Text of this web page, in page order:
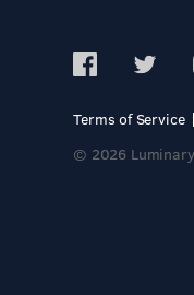
Terms of Service
© 2026 Luminary